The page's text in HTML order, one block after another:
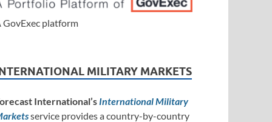
GovExec platform
MILITARY MARKETS
International’s International Military
service provides a country-by-country